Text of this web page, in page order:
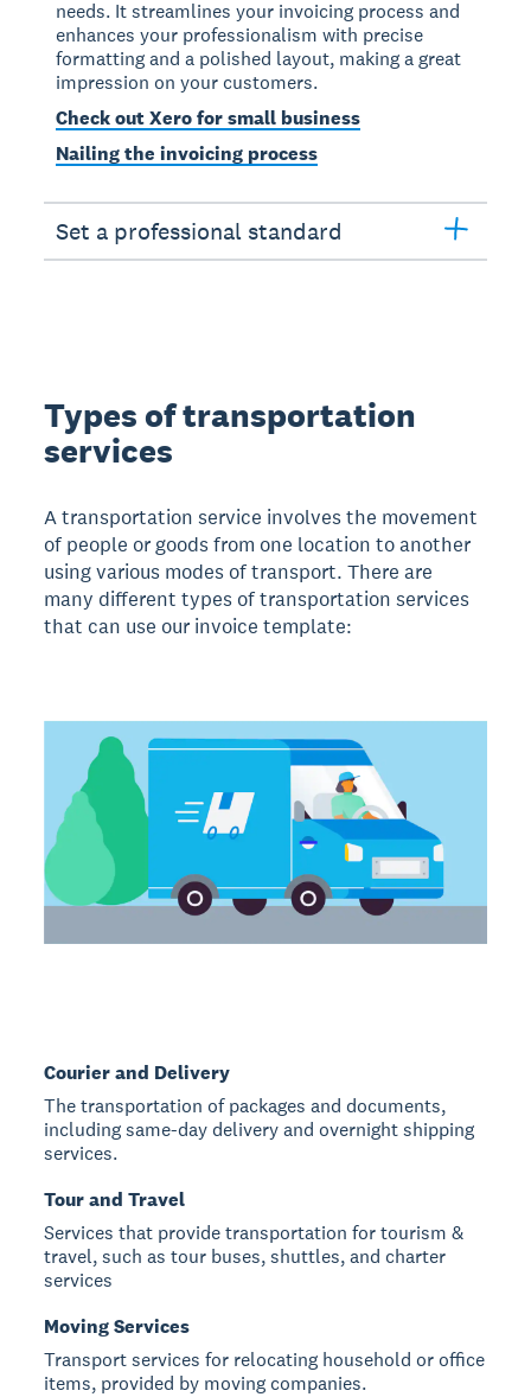
needs. It streamlines your invoicing process and
enhances your professionalism with precise
formatting and a polished layout, making a great
impression on your customers.
Check out Xero for small business
Nailing the invoicing process
Set a professional standard
Types of transportation
services
A transportation service involves the movement
of people or goods from one location to another
using various modes of transport. There are
many different types of transportation services
that can use our invoice template:
Courier and Delivery
The transportation of packages and documents,
including same-day delivery and overnight shipping
services.
Tour and Travel
Services that provide transportation for tourism &
travel, such as tour buses, shuttles, and charter
services
Moving Services
Transport services for relocating household or office
items, provided by moving companies.